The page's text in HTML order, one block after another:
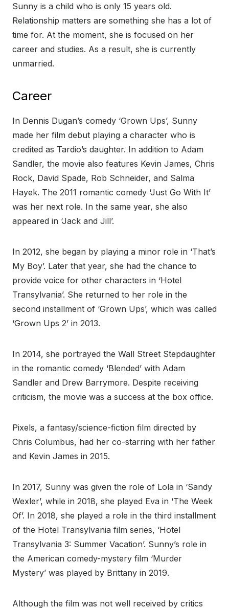
Sunny is a child who is only 15 years old.
Relationship matters are something she has a lot of
time for. At the moment, she is focused on her
career and studies. As a result, she is currently
unmarried.
Career
In Dennis Dugan’s comedy ‘Grown Ups’, Sunny
made her film debut playing a character who is
credited as Tardio’s daughter. In addition to Adam
Sandler, the movie also features Kevin James, Chris
Rock, David Spade, Rob Schneider, and Salma
Hayek. The 2011 romantic comedy ‘Just Go With It’
was her next role. In the same year, she also
appeared in ‘Jack and Jill’.
In 2012, she began by playing a minor role in ‘That’s
My Boy’. Later that year, she had the chance to
provide voice for other characters in ‘Hotel
Transylvania’. She returned to her role in the
second installment of ‘Grown Ups’, which was called
‘Grown Ups 2’ in 2013.
In 2014, she portrayed the Wall Street Stepdaughter
in the romantic comedy ‘Blended’ with Adam
Sandler and Drew Barrymore. Despite receiving
criticism, the movie was a success at the box office.
Pixels, a fantasy/science-fiction film directed by
Chris Columbus, had her co-starring with her father
and Kevin James in 2015.
In 2017, Sunny was given the role of Lola in ‘Sandy
Wexler’, while in 2018, she played Eva in ‘The Week
Of’. In 2018, she played a role in the third installment
of the Hotel Transylvania film series, ‘Hotel
Transylvania 3: Summer Vacation’. Sunny’s role in
the American comedy-mystery film ‘Murder
Mystery’ was played by Brittany in 2019.
Although the film was not well received by critics